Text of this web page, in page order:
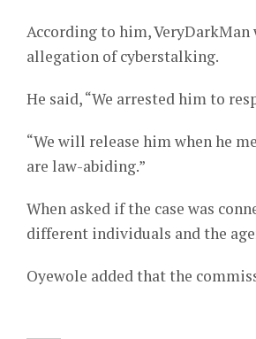
According to him,
allegation of cyberstalking.
He said, “We arrested him to
“We will release him when he
are law-abiding.”
When asked if the case was
different individuals and the
Oyewole added that the